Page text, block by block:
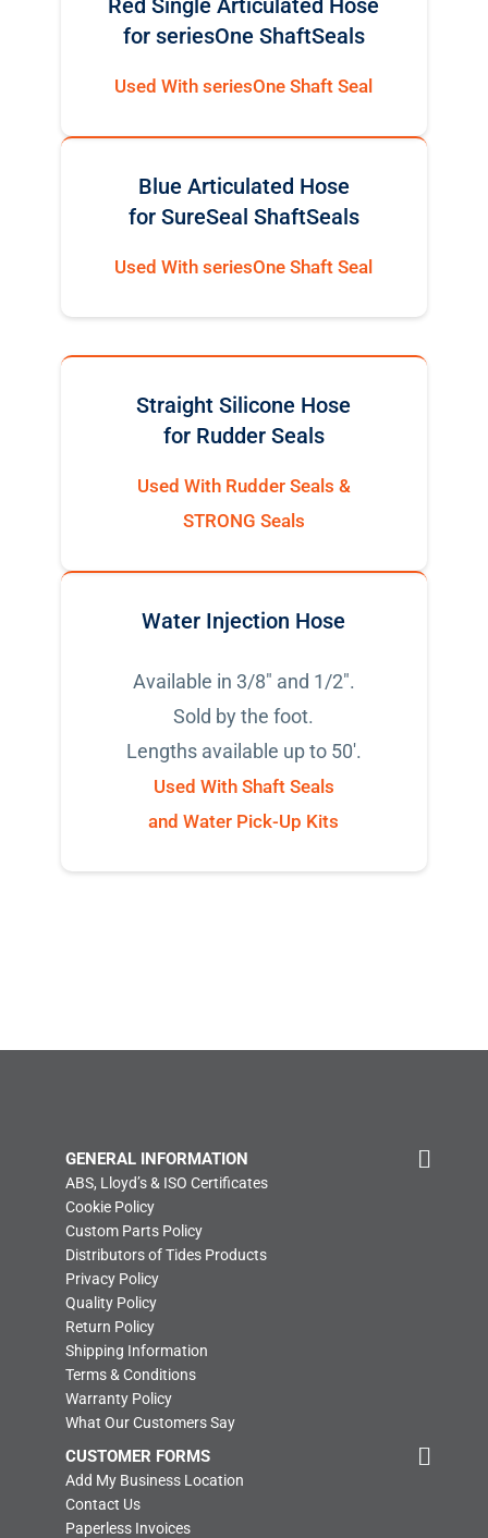
Red Single Articulated Hose
for seriesOne ShaftSeals
Used With seriesOne Shaft Seal
Blue Articulated Hose
for SureSeal ShaftSeals
Used With seriesOne Shaft Seal
Straight Silicone Hose
for Rudder Seals
Used With Rudder Seals &
STRONG Seals
Water Injection Hose
Available in 3/8" and 1/2".
Sold by the foot.
Lengths available up to 50'.
Used With Shaft Seals
and Water Pick-Up Kits
GENERAL INFORMATION
ABS, Lloyd’s & ISO Certificates
Cookie Policy
Custom Parts Policy
Distributors of Tides Products
Privacy Policy
Quality Policy
Return Policy
Shipping Information
Terms & Conditions
Warranty Policy
What Our Customers Say
CUSTOMER FORMS
Add My Business Location
Contact Us
Paperless Invoices